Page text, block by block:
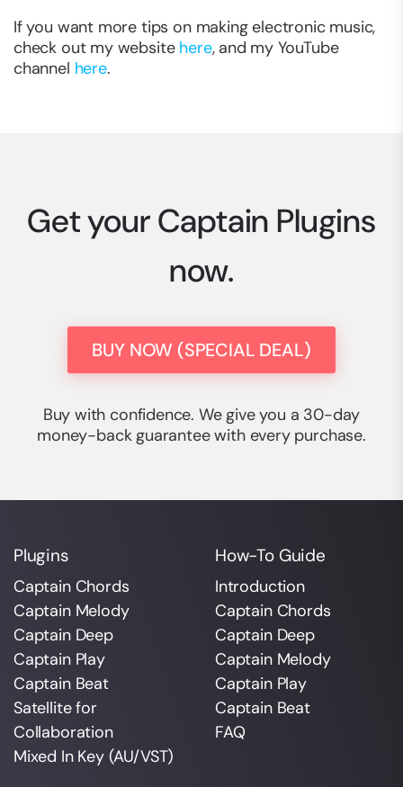
If you want more tips on making electronic music,
check out my website here, and my YouTube
channel here.
Get your Captain Plugins
now.
BUY NOW (SPECIAL DEAL)
Buy with confidence. We give you a 30-day
money-back guarantee with every purchase.
Plugins
Captain Chords
Captain Melody
Captain Deep
Captain Play
Captain Beat
Satellite for
Collaboration
Mixed In Key (AU/VST)
How-To Guide
Introduction
Captain Chords
Captain Deep
Captain Melody
Captain Play
Captain Beat
FAQ